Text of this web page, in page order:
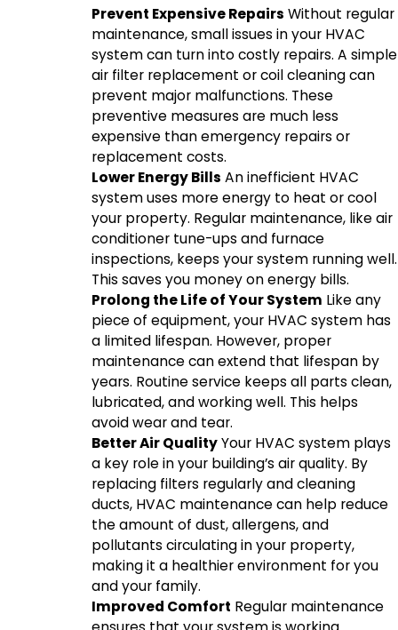
Prevent Expensive Repairs Without regular
maintenance, small issues in your HVAC
system can turn into costly repairs. A simple
air filter replacement or coil cleaning can
prevent major malfunctions. These
preventive measures are much less
expensive than emergency repairs or
replacement costs.
Lower Energy Bills An inefficient HVAC
system uses more energy to heat or cool
your property. Regular maintenance, like air
conditioner tune-ups and furnace
inspections, keeps your system running well.
This saves you money on energy bills.
Prolong the Life of Your System Like any
piece of equipment, your HVAC system has
a limited lifespan. However, proper
maintenance can extend that lifespan by
years. Routine service keeps all parts clean,
lubricated, and working well. This helps
avoid wear and tear.
Better Air QualityYour HVAC system plays
a key role in your building’s air quality. By
replacing filters regularly and cleaning
ducts, HVAC maintenance can help reduce
the amount of dust, allergens, and
pollutants circulating in your property,
making it a healthier environment for you
and your family.
Improved Comfort Regular maintenance